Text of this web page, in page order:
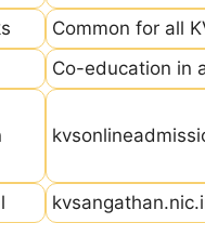
Common for all
Co-education in